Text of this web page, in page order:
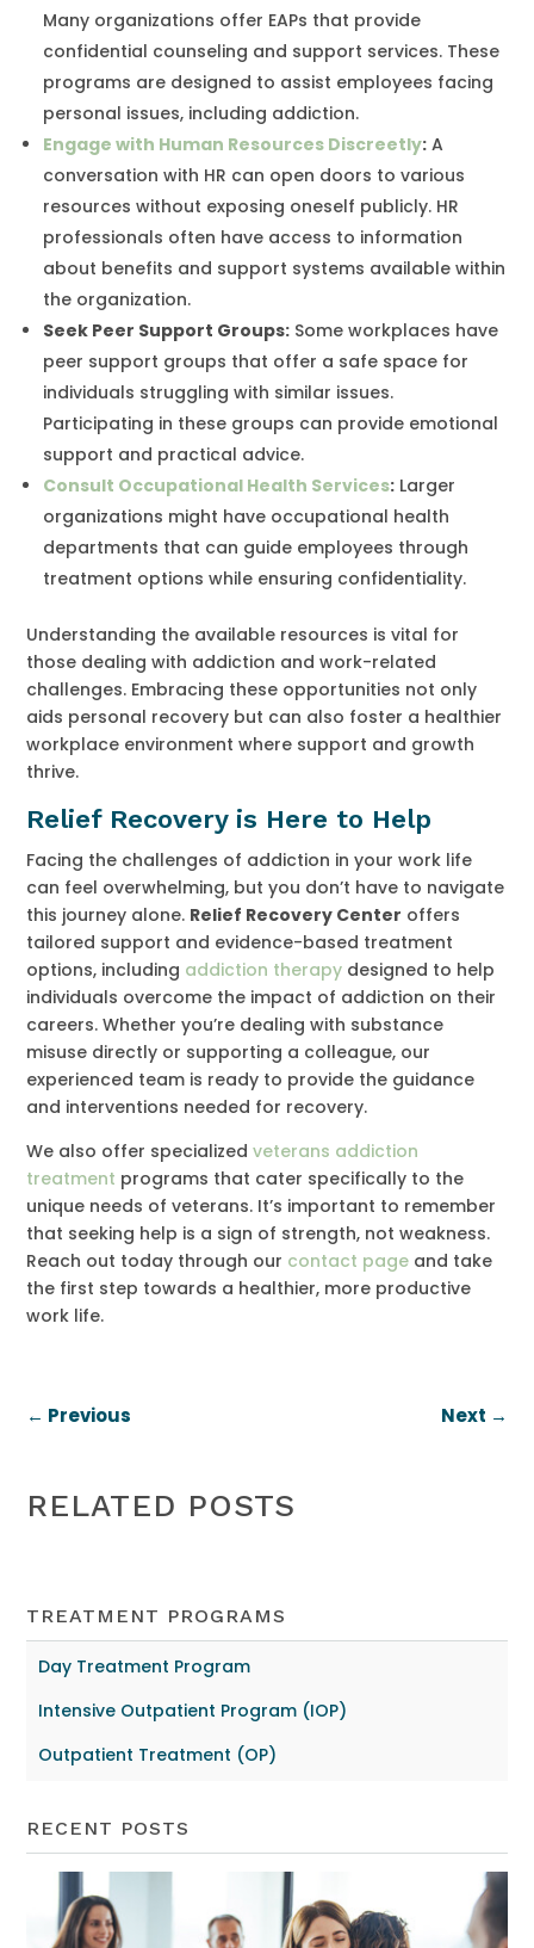
Many organizations offer EAPs that provide
confidential counseling and support services. These
programs are designed to assist employees facing
personal issues, including addiction.
Engage with Human Resources Discreetly: A
conversation with HR can open doors to various
resources without exposing oneself publicly. HR
professionals often have access to information
about benefits and support systems available within
the organization.
Seek Peer Support Groups: Some workplaces have
peer support groups that offer a safe space for
individuals struggling with similar issues.
Participating in these groups can provide emotional
support and practical advice.
Consult Occupational Health Services: Larger
organizations might have occupational health
departments that can guide employees through
treatment options while ensuring confidentiality.
Understanding the available resources is vital for
those dealing with addiction and work-related
challenges. Embracing these opportunities not only
aids personal recovery but can also foster a healthier
workplace environment where support and growth
thrive.
Relief Recovery is Here to Help
Facing the challenges of addiction in your work life
can feel overwhelming, but you don’t have to navigate
this journey alone. Relief Recovery Center offers
tailored support and evidence-based treatment
options, including addiction therapy designed to help
individuals overcome the impact of addiction on their
careers. Whether you’re dealing with substance
misuse directly or supporting a colleague, our
experienced team is ready to provide the guidance
and interventions needed for recovery.
We also offer specializedveterans addiction
treatment programs that cater specifically to the
unique needs of veterans. It’s important to remember
that seeking help is a sign of strength, not weakness.
Reach out today through our contact page and take
the first step towards a healthier, more productive
work life.
← Previous Next →
RELATED POSTS
TREATMENT PROGRAMS
Day Treatment Program
Intensive Outpatient Program (IOP)
Outpatient Treatment (OP)
RECENT POSTS